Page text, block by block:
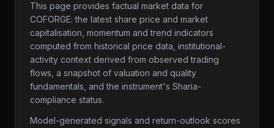
This page provides factual market data for
COFORGE: the latest share price and market
capitalisation, momentum and trend indicators
computed from historical price data, institutional-
activity context derived from observed trading
flows, a snapshot of valuation and quality
fundamentals, and the instrument's Sharia-
compliance status.
Model-generated signals and return-outlook scores